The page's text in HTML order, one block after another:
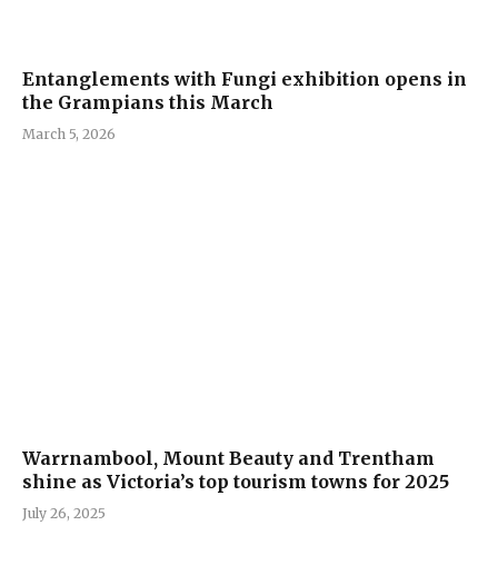
Entanglements with Fungi exhibition opens in
the Grampians this March
March 5, 2026
Warrnambool, Mount Beauty and Trentham
shine as Victoria’s top tourism towns for 2025
July 26, 2025